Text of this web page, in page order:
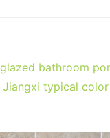
bathroom
typical